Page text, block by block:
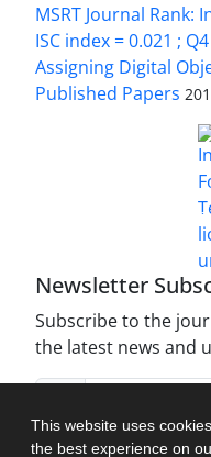
This website uses
the best experience on
MSRT Journal Rank:
ISC index = 0.021 ; Q4
Assigning Digital
Published Papers
Innovative Food
Creative
Newsletter
Subscribe to the
the latest news and